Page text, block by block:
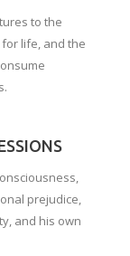
to the
life, and the
prejudice,
and his own